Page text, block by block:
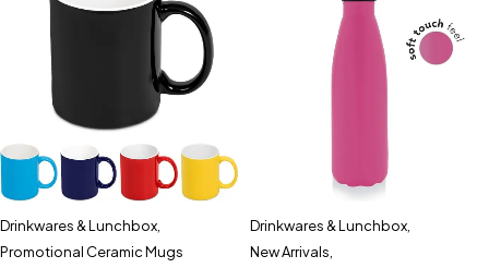
Drinkwares & Lunchbox
Promotional Ceramic Mugs
Drinkwares & Lunchbox
New Arrivals